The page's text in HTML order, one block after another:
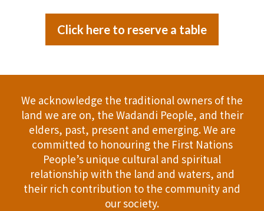
Click here to reserve a table
We acknowledge the traditional owners of the
land we are on, the Wadandi People, and their
elders, past, present and emerging. We are
committed to honouring the First Nations
People’s unique cultural and spiritual
relationship with the land and waters, and
their rich contribution to the community and
our society.